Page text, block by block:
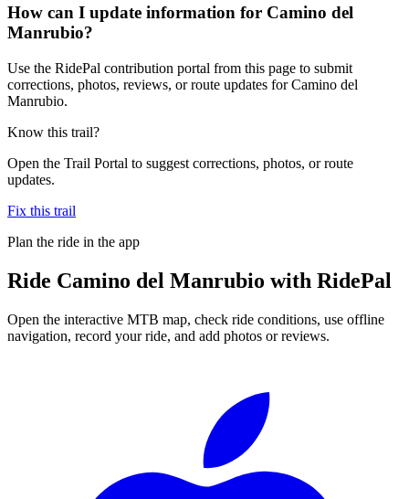
How can I update information for Camino del
Manrubio?
Use the RidePal contribution portal from this page to submit
corrections, photos, reviews, or route updates for Camino del
Manrubio.
Know this trail?
Open the Trail Portal to suggest corrections, photos, or route
updates.
Fix this trail
Plan the ride in the app
Ride Camino del Manrubio with RidePal
Open the interactive MTB map, check ride conditions, use offline
navigation, record your ride, and add photos or reviews.